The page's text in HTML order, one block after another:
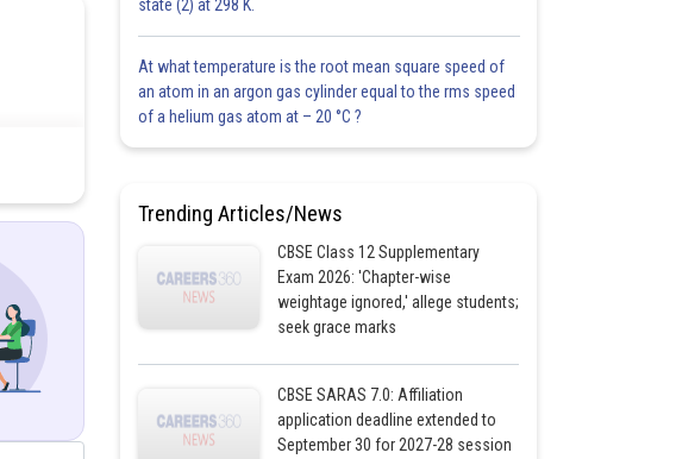
state (2) at 298 K.
At what temperature is the root mean square speed of
an atom in an argon gas cylinder equal to the rms speed
of a helium gas atom at – 20 °C ?
Trending Articles/News
CBSE Class 12 Supplementary
Exam 2026: 'Chapter-wise
weightage ignored,' allege students;
seek grace marks
CBSE SARAS 7.0: Affiliation
application deadline extended to
September 30 for 2027-28 session